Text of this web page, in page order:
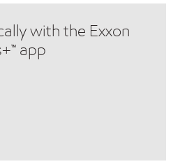
with the Exxon
app